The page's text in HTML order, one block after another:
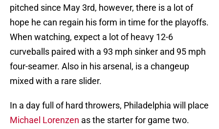
pitched since May 3rd, however, there is a lot of
hope he can regain his form in time for the playoffs.
When watching, expect a lot of heavy 12-6
curveballs paired with a 93 mph sinker and 95 mph
four-seamer. Also in his arsenal, is a changeup
mixed with a rare slider.
In a day full of hard throwers, Philadelphia will place
Michael Lorenzen as the starter for game two.